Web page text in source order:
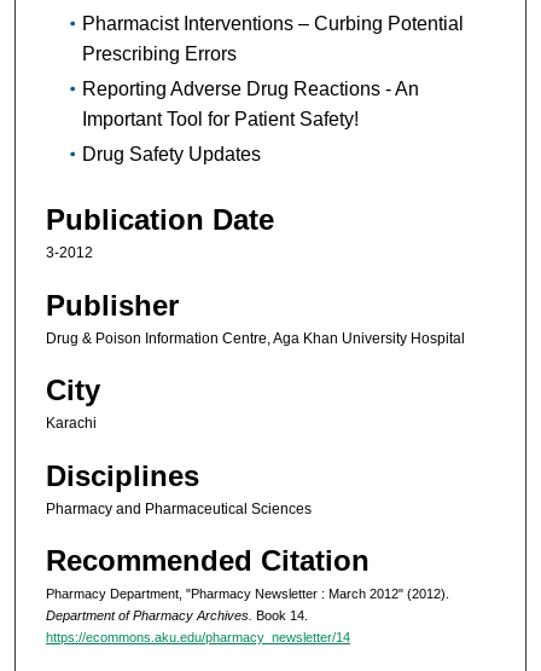
Pharmacist Interventions – Curbing Potential
Prescribing Errors
Reporting Adverse Drug Reactions - An
Important Tool for Patient Safety!
Drug Safety Updates
Publication Date
3-2012
Publisher
Drug & Poison Information Centre, Aga Khan University Hospital
City
Karachi
Disciplines
Pharmacy and Pharmaceutical Sciences
Recommended Citation
Pharmacy Department, "Pharmacy Newsletter : March 2012" (2012).
Department of Pharmacy Archives. Book 14.
https://ecommons.aku.edu/pharmacy_newsletter/14